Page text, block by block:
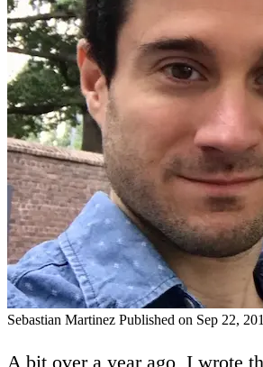
Sebastian Martinez Published on Sep 22,
A bit over a year ago, I wrote